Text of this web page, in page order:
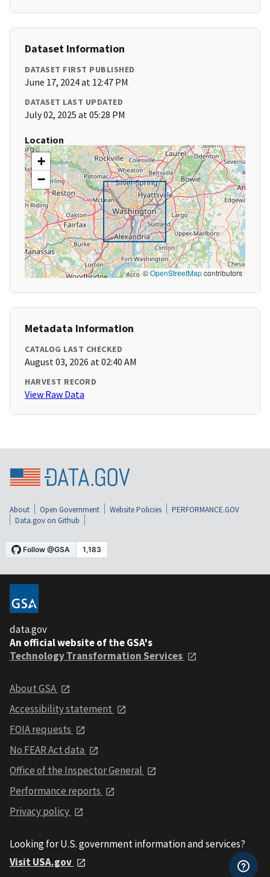
Dataset Information
DATASET FIRST PUBLISHED
June 17, 2024 at 12:47 PM
DATASET LAST UPDATED
July 02, 2025 at 05:28 PM
Location
+
−
©OpenStreetMapcontributors
Metadata Information
CATALOG LAST CHECKED
August 03, 2026 at 02:40 AM
HARVEST RECORD
View Raw Data
About Open Government Website Policies
PERFORMANCE.GOV
Data.gov on Github
data.gov
An official website of the GSA's
Technology Transformation Services
About GSA
Accessibility statement
FOIA requests
No FEAR Act data
Office of the Inspector General
Performance reports
Privacy policy
Looking for U.S. government information and services?
Visit USA.gov